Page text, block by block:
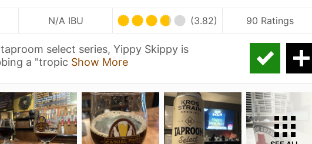
N/A IBU (3.82) 90 Ratings
select series, Yippy Skippy is
a "tropic Show More